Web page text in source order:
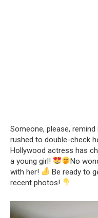
Someone, please,
rushed to double-check
Hollywood actress has
a young girl!
No
with her!
Be ready to
recent photos!